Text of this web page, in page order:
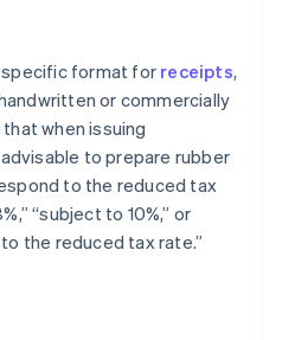
specific format forreceipts,
or commercially
when issuing
to prepare rubber
to the reduced tax
“subject to 10%,” or
the reduced tax rate.”